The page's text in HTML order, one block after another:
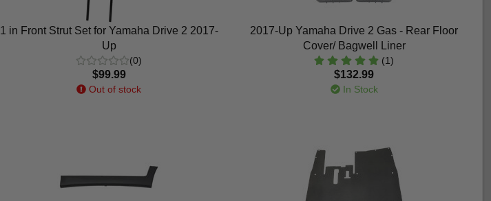
1 in Front Strut Set for Yamaha Drive 2 2017-
Up
(0)
$99.99
Out of stock
2017-Up Yamaha Drive 2 Gas - Rear Floor
Cover/ Bagwell Liner
(1)
$132.99
In Stock